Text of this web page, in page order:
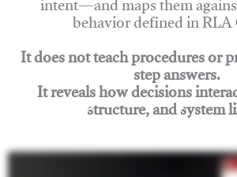
behavior defined in
It does not teach procedures or
step answers.
It reveals how decisions
structure, and system
Join Rigging Lab Academy